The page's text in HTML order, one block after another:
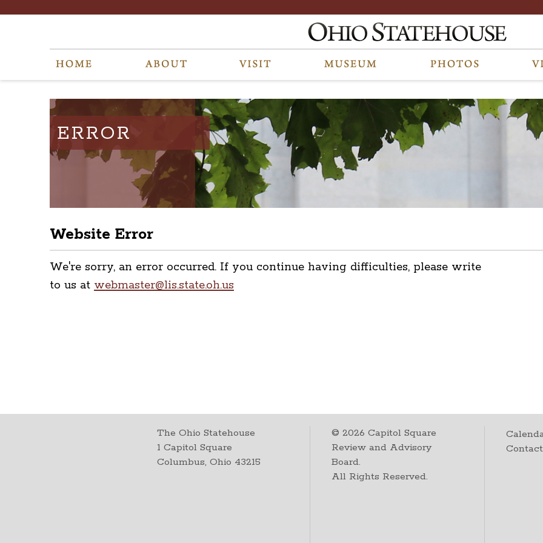
ERROR
Website Error
We're sorry, an error occurred. If you continue having difficulties, please write
to us at webmaster@lis.state.oh.us
The Ohio Statehouse
1 Capitol Square
Columbus, Ohio 43215
©2026 Capitol Square
Review and Advisory
Board.
All Rights Reserved.
Contact